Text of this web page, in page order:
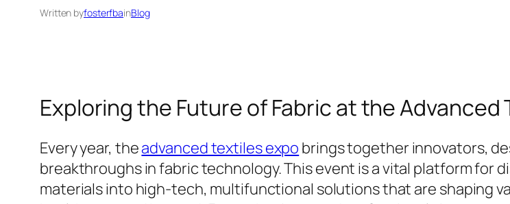
Written byfosterfbainBlog
Exploring the Future of Fabric at the Advanced
Every year, theadvanced textiles expo brings together innovators,
breakthroughs in fabric technology. This event is a vital platform for
materials into high-tech, multifunctional solutions that are shaping